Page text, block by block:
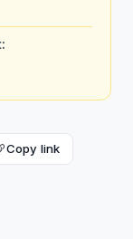
Copy link